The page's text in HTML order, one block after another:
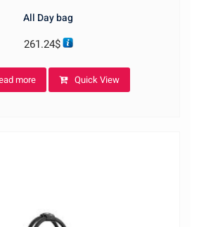
All Day bag
261.24$
more Quick View